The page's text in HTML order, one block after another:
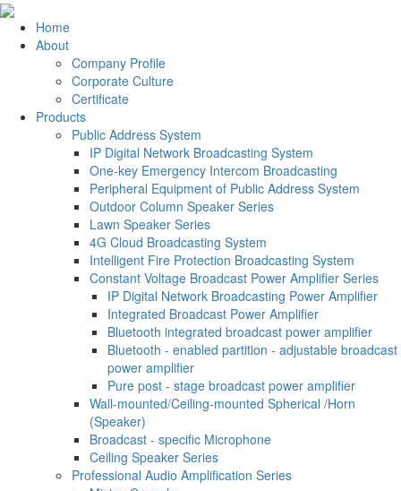
Home
About
Company Profile
Corporate Culture
Certificate
Products
Public Address System
IP Digital Network Broadcasting System
One-key Emergency Intercom Broadcasting
Peripheral Equipment of Public Address System
Outdoor Column Speaker Series
Lawn Speaker Series
4G Cloud Broadcasting System
Intelligent Fire Protection Broadcasting System
Constant Voltage Broadcast Power Amplifier Series
IP Digital Network Broadcasting Power Amplifier
Integrated Broadcast Power Amplifier
Bluetooth integrated broadcast power amplifier
Bluetooth - enabled partition - adjustable broadcast
power amplifier
Pure post - stage broadcast power amplifier
Wall-mounted/Ceiling-mounted Spherical /Horn
(Speaker)
Broadcast - specific Microphone
Ceiling Speaker Series
Professional Audio Amplification Series